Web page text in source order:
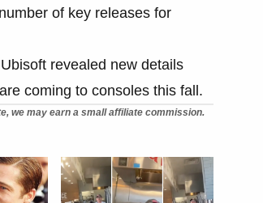
of key releases for
revealed new details
coming to consoles this fall.
we may earn a small affiliate commission.